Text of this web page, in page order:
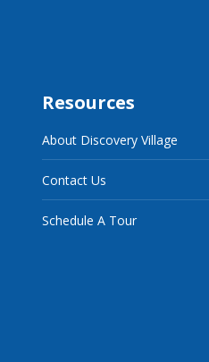
Resources
About Discovery Village
Contact Us
Schedule A Tour